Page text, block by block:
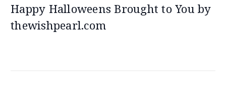
Happy Halloweens Brought to You by
thewishpearl.com